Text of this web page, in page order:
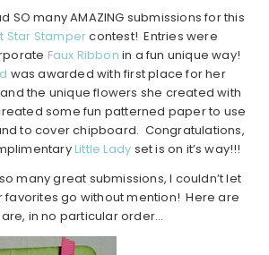
SO many AMAZING submissions for this
Star Stampercontest! Entries were
Faux Ribbon in a fun unique way!
was awarded with first place for her
and the unique flowers she created with
some fun patterned paper to use
to cover chipboard. Congratulations,
Little Lady set is on it’s way!!!
many great submissions, I couldn’t let
favorites go without mention! Here are
in no particular order…